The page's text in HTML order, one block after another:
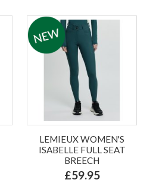
LEMIEUX WOMEN'S
ISABELLE FULL SEAT
BREECH
£59.95